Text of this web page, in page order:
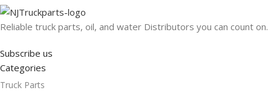
Reliable truck parts, oil, and water Distributors you can count on.
Subscribe us
Categories
Truck Parts